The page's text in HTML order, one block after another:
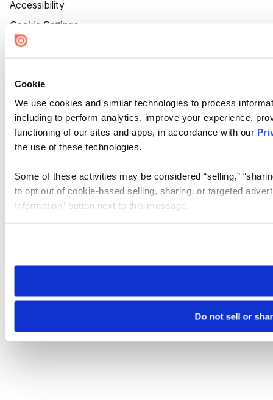
Cookie
We use cookies and similar technologies to process
including to perform analytics, improve your experience,
functioning of our sites and apps, in accordance with our
the use of these technologies.
Some of these activities may be considered “selling,”
to opt out of cookie-based selling, sharing, or targeted
Information” button next to this message.
need to be set again.
Do not sell or
Accessibility
Cookie Settings